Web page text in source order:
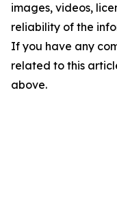
images, videos,
reliability of the
If you have any
related to this
above.